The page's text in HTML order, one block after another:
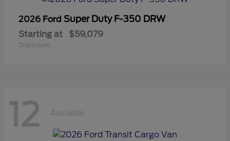
2026 Ford Super Duty F-350 DRW
Starting at $59,079
Disclosure
12 Available